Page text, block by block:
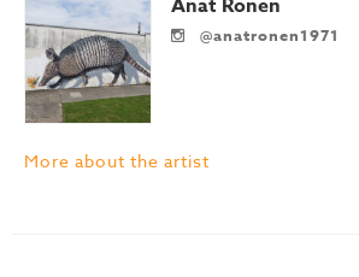
Anat Ronen
@anatronen1971
More about the artist